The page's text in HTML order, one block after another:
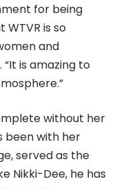
for being
is so
and
is amazing to
without her
been with her
served as the
Nikki-Dee, he has